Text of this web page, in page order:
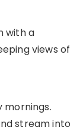
with a
views of
mornings.
stream into